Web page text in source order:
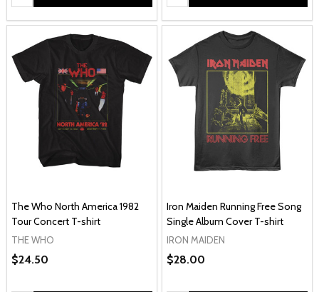
The Who North America 1982
Tour Concert T-shirt
THE WHO
$24.50
Iron Maiden Running Free Song
Single Album Cover T-shirt
IRON MAIDEN
$28.00